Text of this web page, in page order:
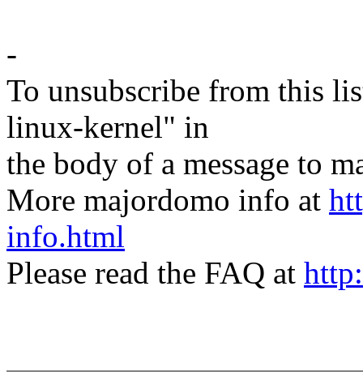
-
To unsubscribe from this
linux-kernel" in
the body of a message to
More majordomo info at
info.html
Please read the FAQ at